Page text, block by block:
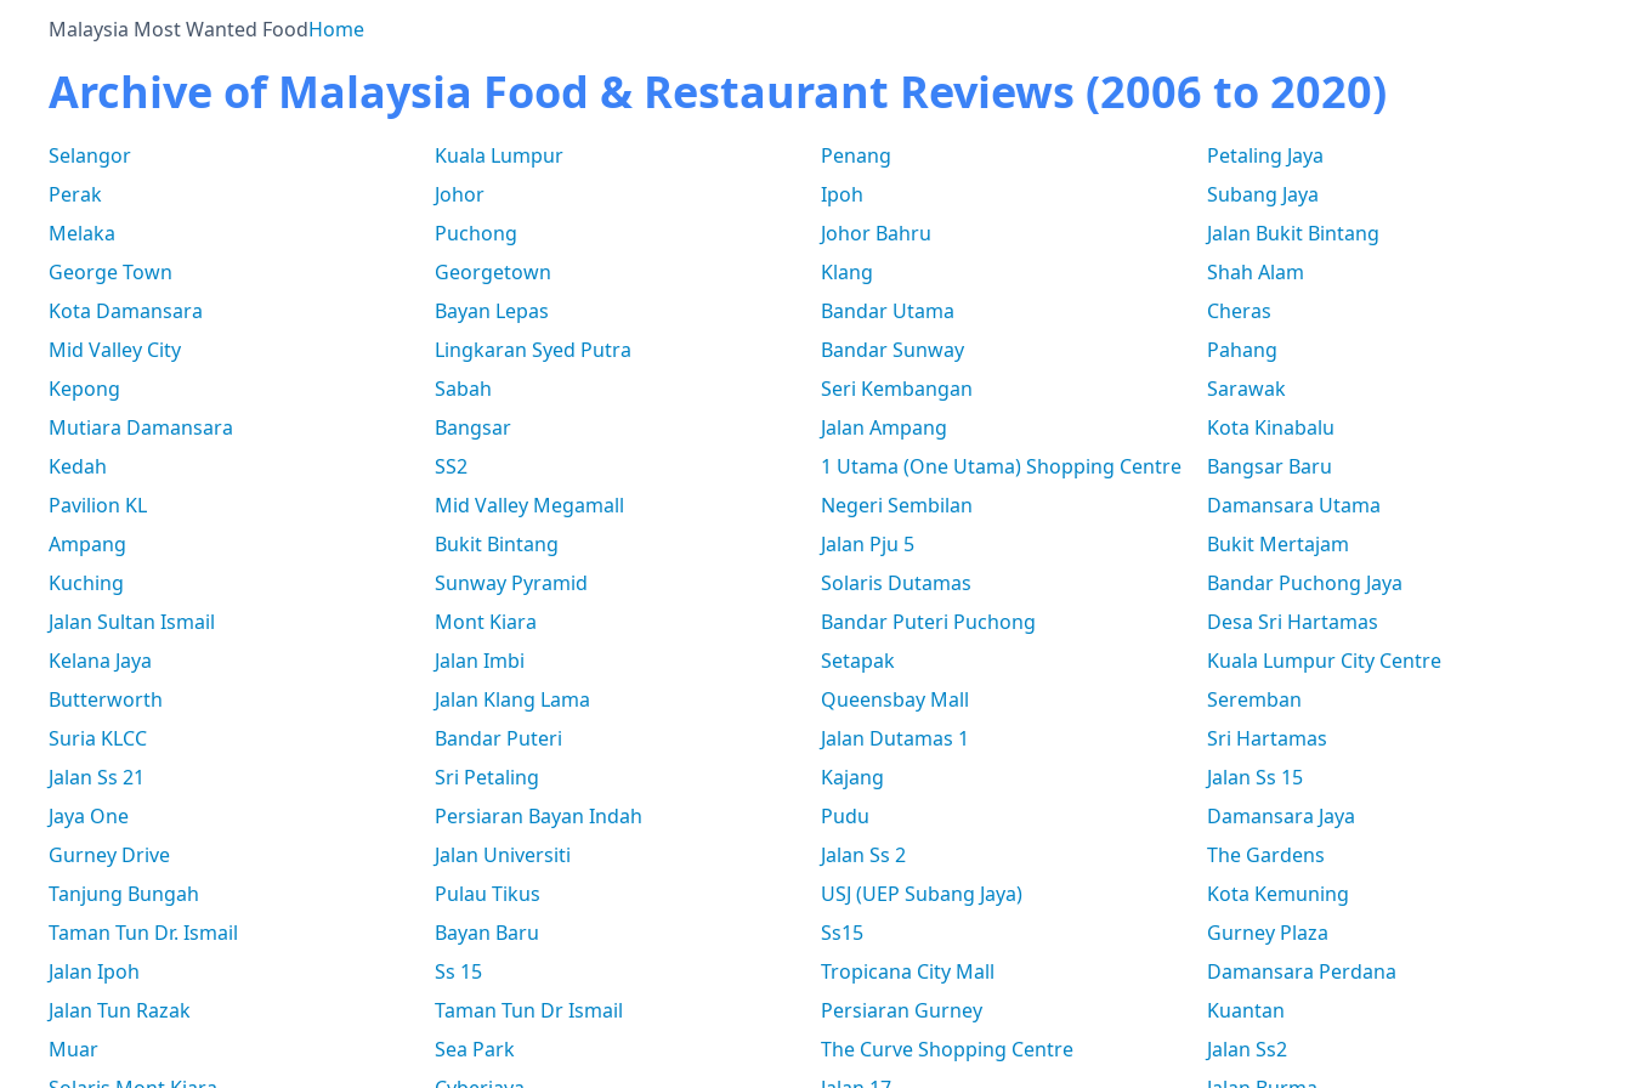
Malaysia Most Wanted FoodHome
Archive of Malaysia Food & Restaurant Reviews (2006 to 2020)
Selangor Kuala Lumpur Penang
Petaling Jaya
Perak
Johor Ipoh
Subang Jaya
Melaka
Puchong Johor Bahru
Jalan Bukit Bintang
George Town
Georgetown Klang
Shah Alam
Kota Damansara
Bayan Lepas Bandar Utama
Cheras
Mid Valley City
Lingkaran Syed Putra Bandar Sunway
Pahang
Kepong
Sabah Seri Kembangan
Sarawak
Mutiara Damansara
Bangsar Jalan Ampang
Kota Kinabalu
Kedah
SS2 1 Utama (One Utama) Shopping Centre
Bangsar Baru
Pavilion KL
Mid Valley Megamall Negeri Sembilan
Damansara Utama
Ampang
Bukit Bintang Jalan Pju 5
Bukit Mertajam
Kuching
Sunway Pyramid Solaris Dutamas
Bandar Puchong Jaya
Jalan Sultan Ismail
Mont Kiara Bandar Puteri Puchong
Desa Sri Hartamas
Kelana Jaya
Jalan Imbi Setapak
Kuala Lumpur City Centre
Butterworth
Jalan Klang Lama Queensbay Mall
Seremban
Suria KLCC
Bandar Puteri Jalan Dutamas 1
Sri Hartamas
Jalan Ss 21
Sri Petaling Kajang
Jalan Ss 15
Jaya One
Persiaran Bayan Indah Pudu
Damansara Jaya
Gurney Drive
Jalan Universiti Jalan Ss 2
The Gardens
Tanjung Bungah
Pulau Tikus USJ (UEP Subang Jaya)
Kota Kemuning
Taman Tun Dr. Ismail
Bayan Baru Ss15
Gurney Plaza
Jalan Ipoh
Ss 15 Tropicana City Mall
Damansara Perdana
Jalan Tun Razak
Taman Tun Dr Ismail Persiaran Gurney
Kuantan
Muar
Sea Park The Curve Shopping Centre
Jalan Ss2